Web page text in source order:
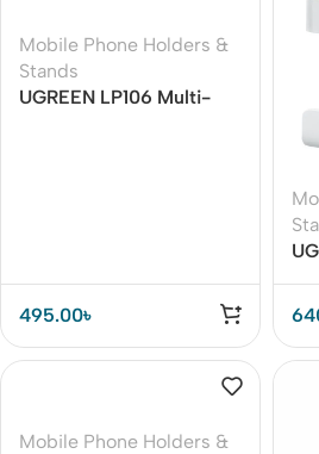
Mobile Phone Holders &
Stands
UGREEN LP106 Multi-
495.00৳
Mobile Phone Holders &